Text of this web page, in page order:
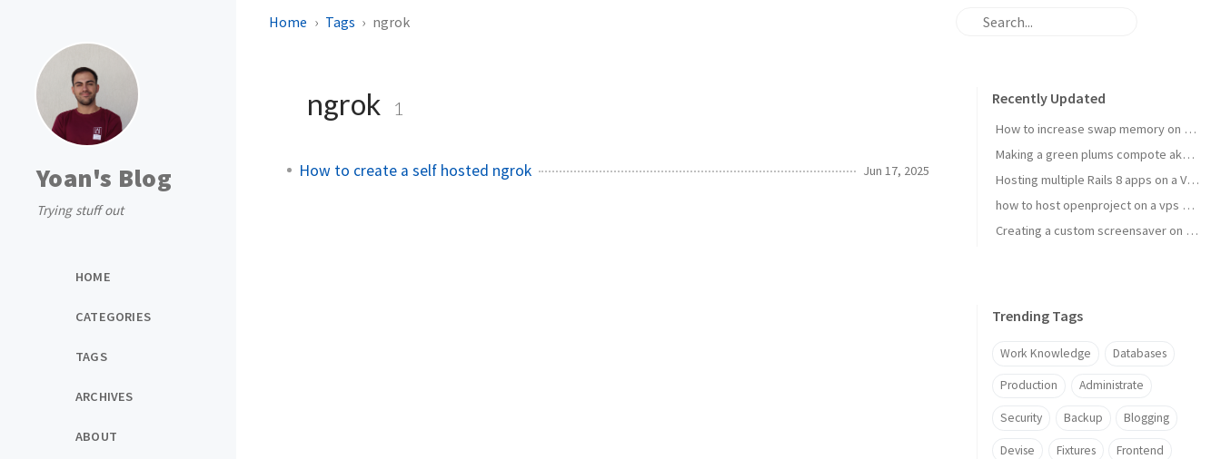
Yoan's Blog
Trying stuff out
HOME
CATEGORIES
TAGS
ARCHIVES
ABOUT
Home Tags ngrok
ngrok 1
How to create a self hosted ngrok Jun 17, 2025
Recently Updated
How to increase swap memory on Linux Mint
Making a green plums compote aka janki kompot
Hosting multiple Rails 8 apps on a VPS using Kamal 2
how to host openproject on a vps with kamal
Creating a custom screensaver on Omarchy
Trending Tags
Work Knowledge Databases
Production Administrate
Security Backup Blogging
Devise Fixtures Frontend